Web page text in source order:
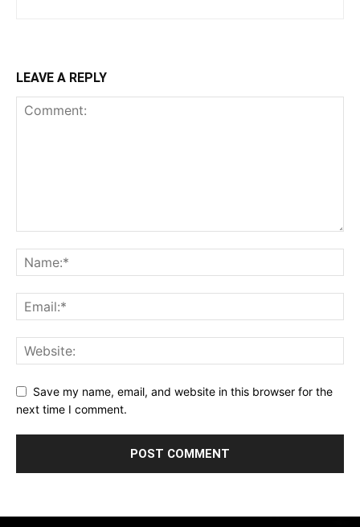
LEAVE A REPLY
Save my name, email, and website in this browser for the
next time I comment.